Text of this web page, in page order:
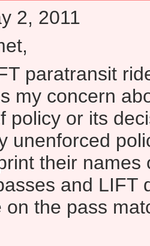
2, 2011
paratransit
my concern
policy or its
unenforced
their names
and LIFT
on the pass